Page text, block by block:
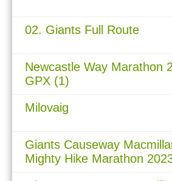
02. Giants Full Route
Newcastle Way Marathon
GPX (1)
Milovaig
Giants Causeway
Mighty Hike Marathon